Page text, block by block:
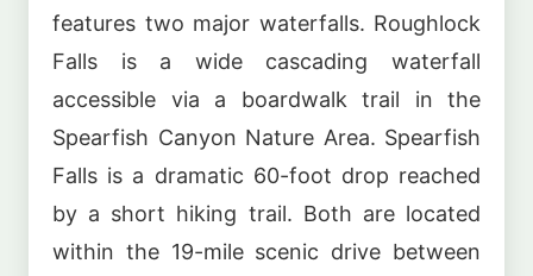
features two major waterfalls. Roughlock
Falls is a wide cascading waterfall
accessible via a boardwalk trail in the
Spearfish Canyon Nature Area. Spearfish
Falls is a dramatic 60-foot drop reached
by a short hiking trail. Both are located
within the 19-mile scenic drive between